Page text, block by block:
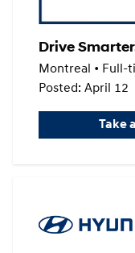
Drive
Montreal • Full-
Posted: April 12
Take